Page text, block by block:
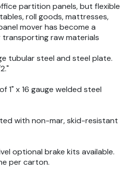
partition panels, but flexible
roll goods, mattresses,
mover has become a
raw materials
tubular steel and steel plate.
1" x 16 gauge welded steel
with non-mar, skid-resistant
optional brake kits available.
per carton.